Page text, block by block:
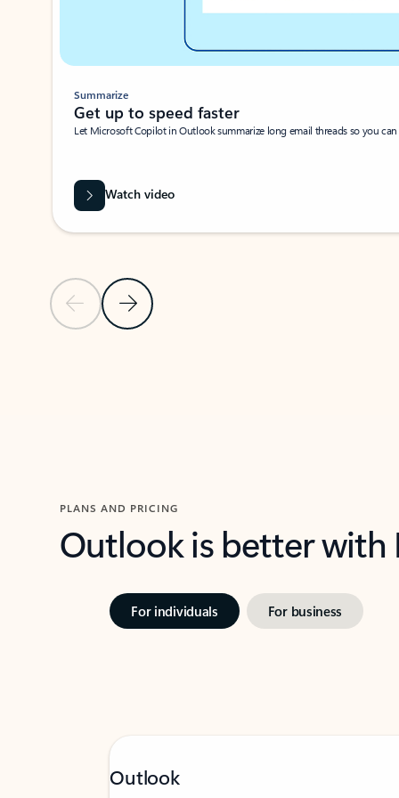
Previous SlideNext Slide
Summarize
Get up to speed faster ​
Let Microsoft Copilot in Outlook summarize long email threads so you
Watch video
PLANS AND PRICING
Outlook is better
For individuals For business
Outlook